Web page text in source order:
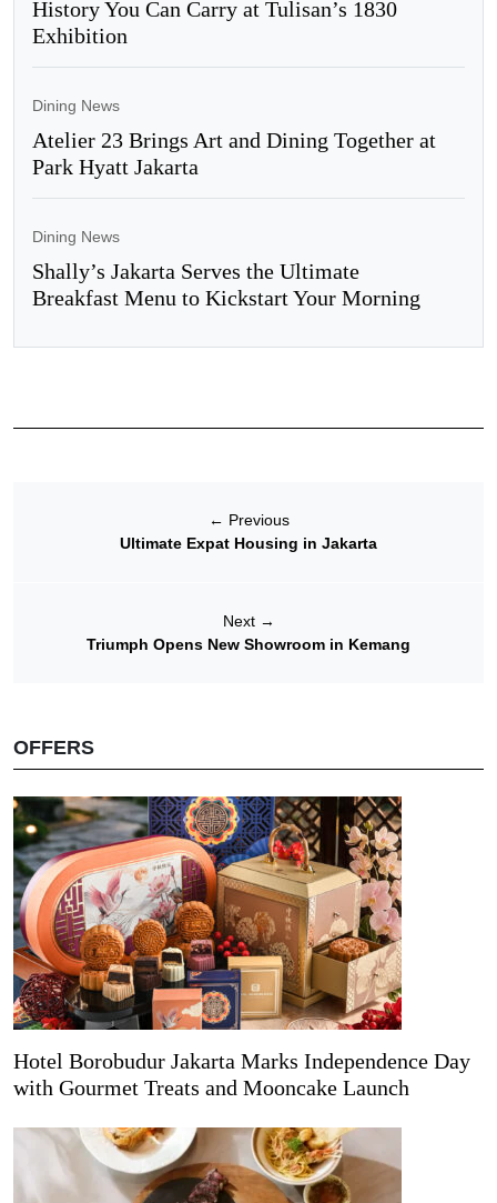
History You Can Carry at Tulisan’s 1830
Exhibition
Dining News
Atelier 23 Brings Art and Dining Together at
Park Hyatt Jakarta
Dining News
Shally’s Jakarta Serves the Ultimate
Breakfast Menu to Kickstart Your Morning
← Previous
Ultimate Expat Housing in Jakarta
Next →
Triumph Opens New Showroom in Kemang
OFFERS
Hotel Borobudur Jakarta Marks Independence Day
with Gourmet Treats and Mooncake Launch